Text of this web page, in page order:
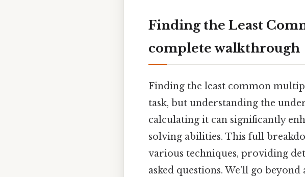
Finding the Least
complete walkthrough
Finding the least common
task, but understanding the
calculating it can significantly
solving abilities. This full
various techniques, providing
asked questions. We'll go